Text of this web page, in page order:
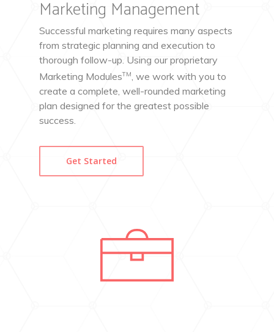
Marketing Management
Successful marketing requires many aspects
from strategic planning and execution to
thorough follow-up. Using our proprietary
Marketing ModulesTM, we work with you to
create a complete, well-rounded marketing
plan designed for the greatest possible
success.
Get Started